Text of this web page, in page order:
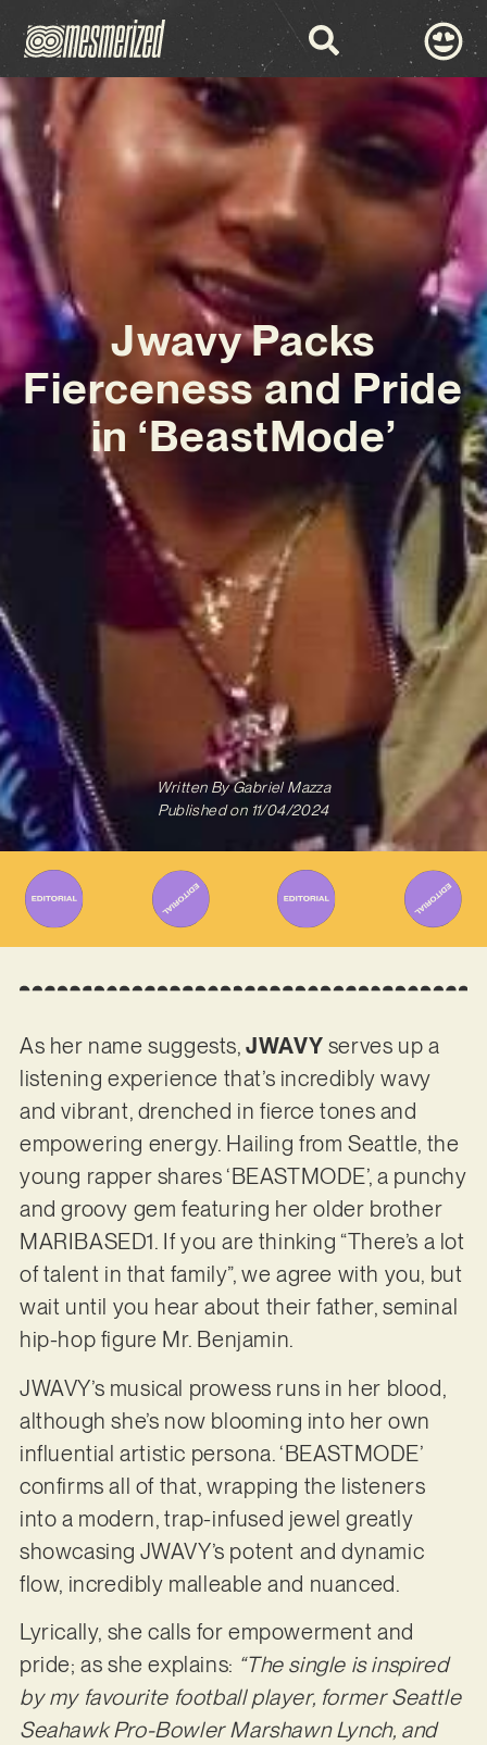
Jwavy Packs
Fierceness and Pride
in ‘BeastMode’
Written ByGabriel Mazza
Published on 11/04/2024
As her name suggests,JWAVY serves up a
listening experience that’s incredibly wavy
and vibrant, drenched in fierce tones and
empowering energy. Hailing from Seattle, the
young rapper shares ‘BEASTMODE’, a punchy
and groovy gem featuring her older brother
MARIBASED1. If you are thinking “There’s a lot
of talent in that family”, we agree with you, but
wait until you hear about their father, seminal
hip-hop figure Mr. Benjamin.
JWAVY’s musical prowess runs in her blood,
although she’s now blooming into her own
influential artistic persona. ‘BEASTMODE’
confirms all of that, wrapping the listeners
into a modern, trap-infused jewel greatly
showcasing JWAVY’s potent and dynamic
flow, incredibly malleable and nuanced.
Lyrically, she calls for empowerment and
pride; as she explains: “The single is inspired
by my favourite football player, former Seattle
Seahawk Pro-Bowler Marshawn Lynch, and